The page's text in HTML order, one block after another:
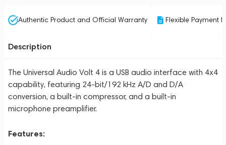
Authentic Product and Official Warranty Flexible Payment
Description
The Universal Audio Volt 4 is a USB audio interface with 4x4
capability, featuring 24-bit/192 kHz A/D and D/A
conversion, a built-in compressor, and a built-in
microphone preamplifier.
Features: